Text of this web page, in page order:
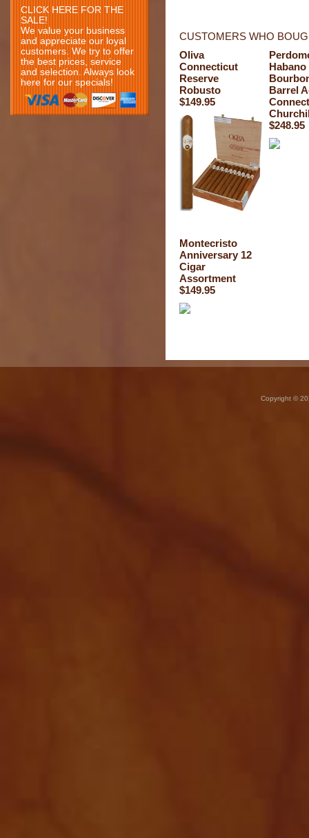
CLICK HERE FOR THE
SALE!
We value your business
and appreciate our loyal
customers. We try to offer
the best prices, service
and selection. Always look
here for our specials!
CUSTOMERS WHO
Oliva
Connecticut
Reserve
Robusto
$149.95
Habano
Barrel
$248.95
Montecristo
Anniversary 12
Cigar
Assortment
$149.95
Copyright ©